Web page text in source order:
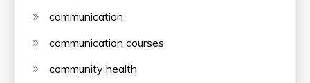
communication
communication courses
community health